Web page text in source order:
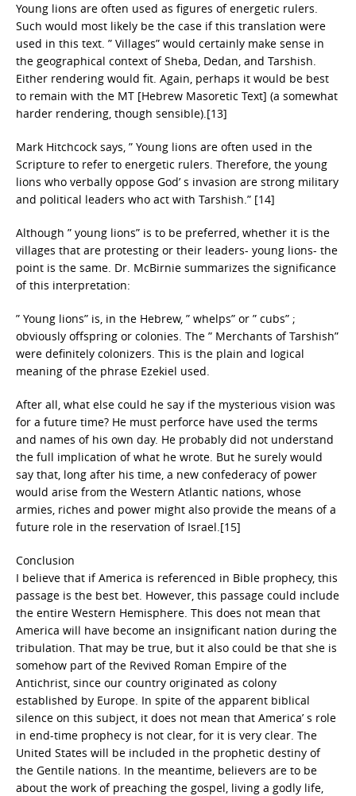
Young lions are often used as figures of energetic rulers.
Such would most likely be the case if this translation were
used in this text. ” Villages” would certainly make sense in
the geographical context of Sheba, Dedan, and Tarshish.
Either rendering would fit. Again, perhaps it would be best
to remain with the MT [Hebrew Masoretic Text] (a somewhat
harder rendering, though sensible).[13]
Mark Hitchcock says, ” Young lions are often used in the
Scripture to refer to energetic rulers. Therefore, the young
lions who verbally oppose God’ s invasion are strong military
and political leaders who act with Tarshish.” [14]
Although ” young lions” is to be preferred, whether it is the
villages that are protesting or their leaders- young lions- the
point is the same. Dr. McBirnie summarizes the significance
of this interpretation:
” Young lions” is, in the Hebrew, ” whelps” or ” cubs” ;
obviously offspring or colonies. The ” Merchants of Tarshish”
were definitely colonizers. This is the plain and logical
meaning of the phrase Ezekiel used.
After all, what else could he say if the mysterious vision was
for a future time? He must perforce have used the terms
and names of his own day. He probably did not understand
the full implication of what he wrote. But he surely would
say that, long after his time, a new confederacy of power
would arise from the Western Atlantic nations, whose
armies, riches and power might also provide the means of a
future role in the reservation of Israel.[15]
Conclusion
I believe that if America is referenced in Bible prophecy, this
passage is the best bet. However, this passage could include
the entire Western Hemisphere. This does not mean that
America will have become an insignificant nation during the
tribulation. That may be true, but it also could be that she is
somehow part of the Revived Roman Empire of the
Antichrist, since our country originated as colony
established by Europe. In spite of the apparent biblical
silence on this subject, it does not mean that America’ s role
in end-time prophecy is not clear, for it is very clear. The
United States will be included in the prophetic destiny of
the Gentile nations. In the meantime, believers are to be
about the work of preaching the gospel, living a godly life,